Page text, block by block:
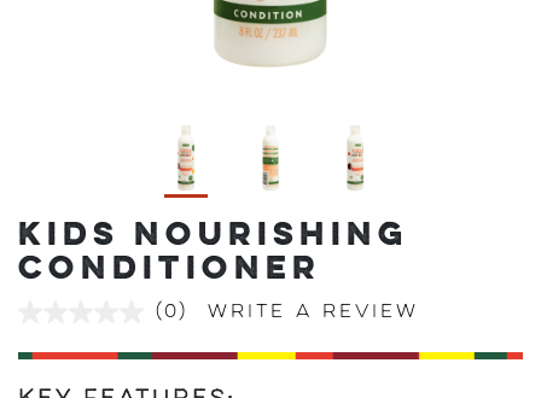
KIDS NOURISHING
CONDITIONER
value
(0) Write a review